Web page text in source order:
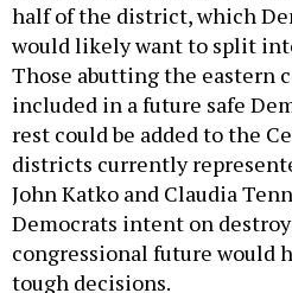
half of the district, which
would likely want to split
Those abutting the eastern
included in a future safe
rest could be added to the
districts currently
John Katko and Claudia
Democrats intent on
congressional future would
tough decisions.